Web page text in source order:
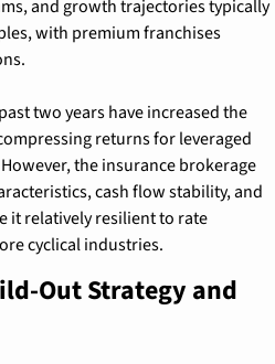
and growth trajectories typically
with premium franchises
two years have increased the
returns for leveraged
the insurance brokerage
cash flow stability, and
it relatively resilient to rate
cyclical industries.
Out Strategy and